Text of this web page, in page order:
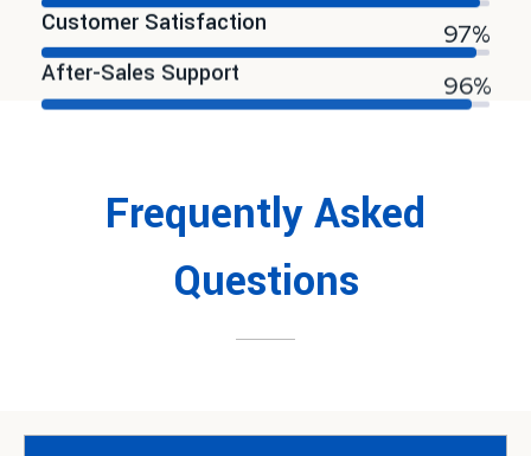
Customer Satisfaction
97%
After-Sales Support
96%
Frequently Asked
Questions